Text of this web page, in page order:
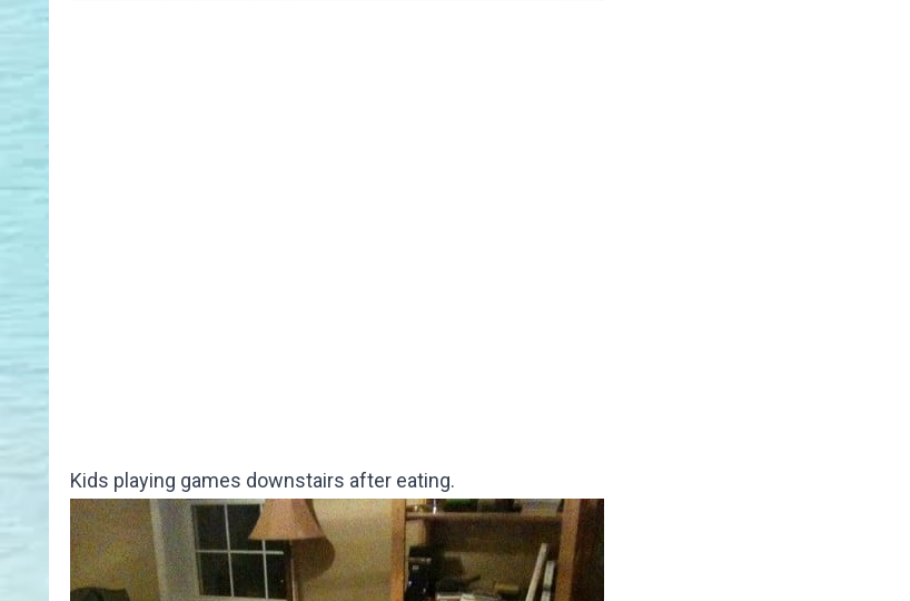
Kids playing games downstairs after eating.